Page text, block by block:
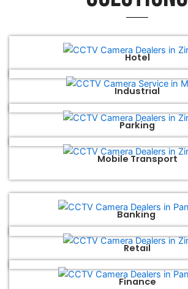
Hotel
Industrial
Parking
Mobile Transport
Banking
Retail
Finance